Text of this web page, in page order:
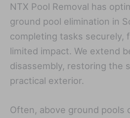
NTX Pool Removal has
ground pool elimination in
completing tasks securely,
limited impact. We extend
disassembly, restoring the
practical exterior.
Often, above ground pools